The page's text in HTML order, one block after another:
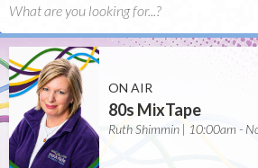
ON AIR
80s MixTape
Ruth Shimmin | 10:00am -